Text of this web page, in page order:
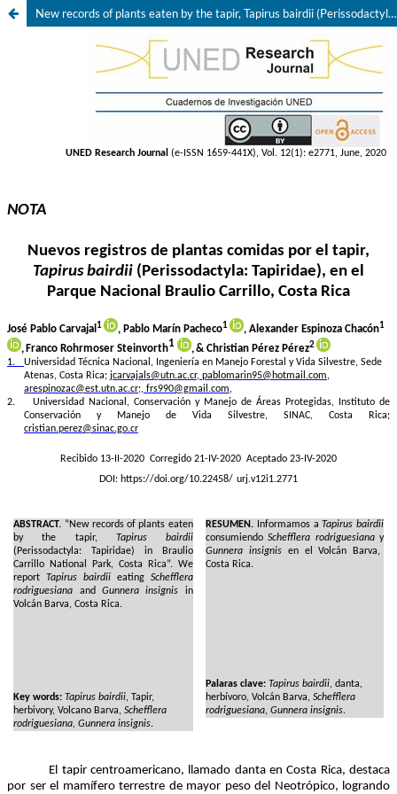
New records of plants eaten by the tapir, Tapirus bairdii (Perissodactyla: Tapiridae) in Braulio Carrillo National Park, Costa Rica